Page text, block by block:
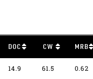
DOC CW MRB
14.9 61.5 0.62